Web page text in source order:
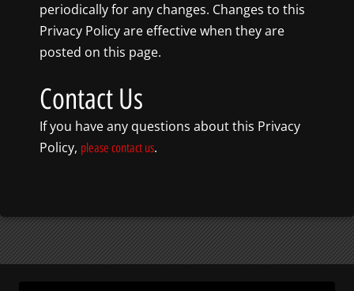
periodically for any changes. Changes to this
Privacy Policy are effective when they are
posted on this page.
Contact Us
If you have any questions about this Privacy
Policy, please contact us.